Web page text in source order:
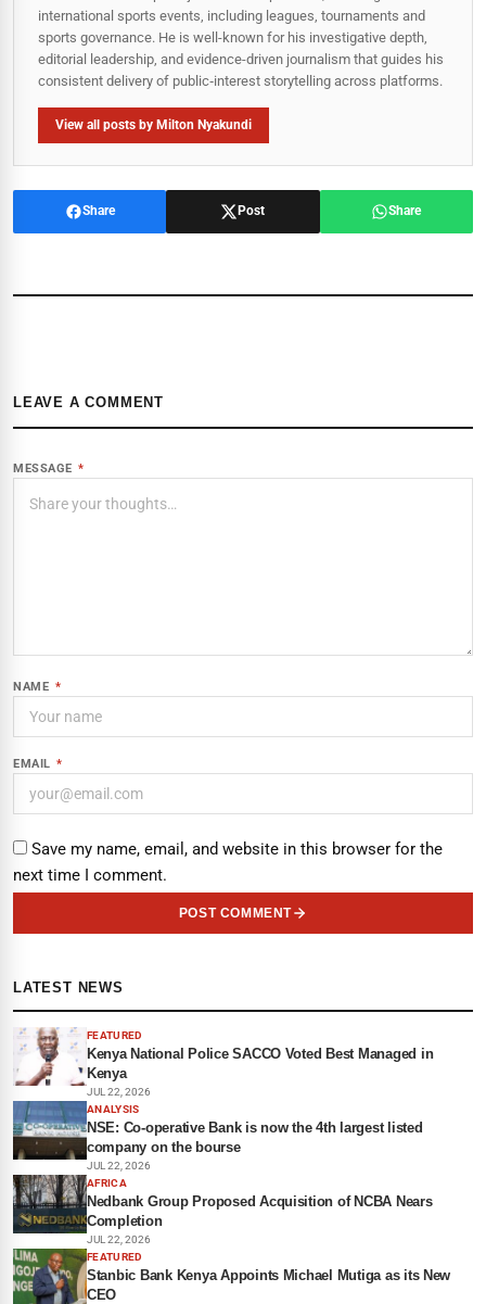
international sports events, including leagues, tournaments and
sports governance. He is well-known for his investigative depth,
editorial leadership, and evidence-driven journalism that guides his
consistent delivery of public‑interest storytelling across platforms.
View all posts by Milton Nyakundi
Share Post Share
LEAVE A COMMENT
MESSAGE *
NAME *
EMAIL *
Save my name, email, and website in this browser for the
next time I comment.
POST COMMENT
LATEST NEWS
FEATURED
Kenya National Police SACCO Voted Best Managed in
Kenya
JUL 22, 2026
ANALYSIS
NSE: Co-operative Bank is now the 4th largest listed
company on the bourse
JUL 22, 2026
AFRICA
Nedbank Group Proposed Acquisition of NCBA Nears
Completion
JUL 22, 2026
FEATURED
Stanbic Bank Kenya Appoints Michael Mutiga as its New
CEO